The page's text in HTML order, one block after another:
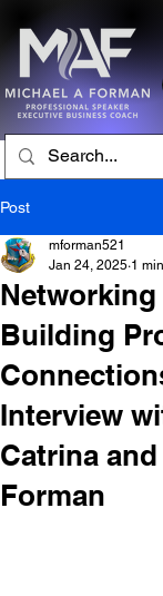
Post
Building
Interview
Catrina
Forman
mforman521
Jan 24, 2025 1